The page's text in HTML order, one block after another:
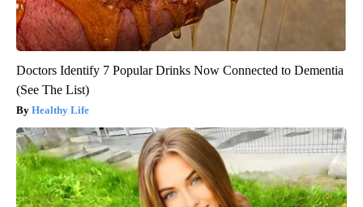
Doctors Identify 7 Popular Drinks Now Connected to Dementia
(See The List)
Healthy Life